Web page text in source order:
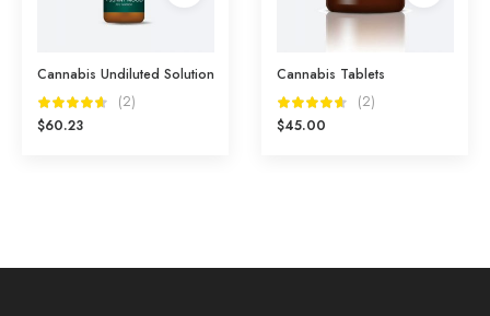
Cannabis Undiluted Solution
(2)
$60.23
cart
Cannabis Tablets
(2)
$45.00